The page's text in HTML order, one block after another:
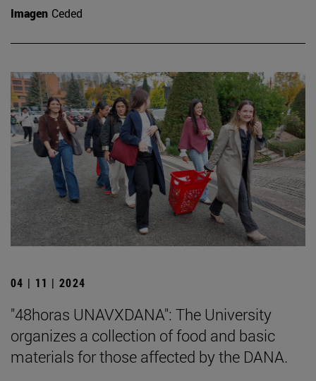
Imagen Ceded
04 | 11 | 2024
"48horas UNAVXDANA": The University
organizes a collection of food and basic
materials for those affected by the DANA.